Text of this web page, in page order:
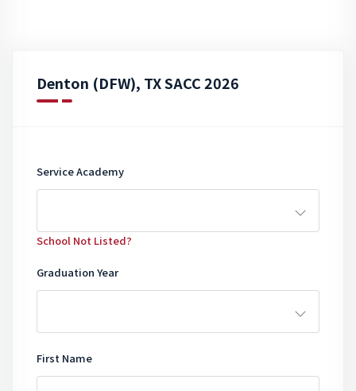
Denton (DFW), TX SACC 2026
Service Academy
School Not Listed?
Graduation Year
First Name